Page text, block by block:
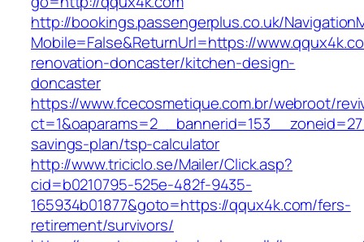
http://bookings.passengerplus.co.uk/
Mobile=False&ReturnUrl=https://
renovation-doncaster/kitchen-design-
doncaster
https://www.fcecosmetique.com.br/webroot/
savings-plan/tsp-calculator
http://www.triciclo.se/Mailer/Click.asp?
cid=b0210795-525e-482f-9435-
165934b01877&goto=https://qqux4k.com/fers-
retirement/survivors/